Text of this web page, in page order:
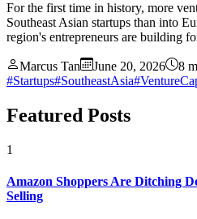
For the first time in history, more
Southeast Asian startups than into
region's entrepreneurs are building
Marcus Tan June 20, 2026
8
#Startups#SoutheastAsia
Featured Posts
1
Amazon Shoppers Are Ditching
Selling